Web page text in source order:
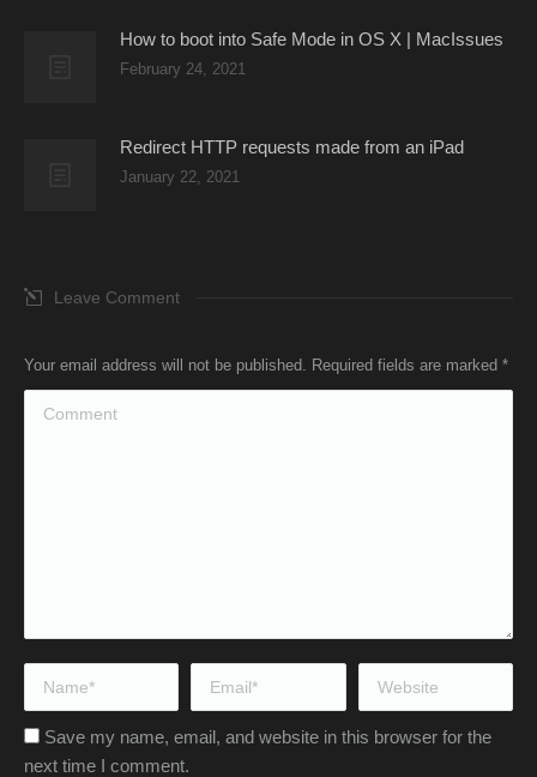
How to boot into Safe Mode in OS X | MacIssues
February 24, 2021
Redirect HTTP requests made from an iPad
January 22, 2021
Leave Comment
Your email address will not be published. Required fields are marked *
Comment
Name * Email * Website
Save my name, email, and website in this browser for the
next time I comment.